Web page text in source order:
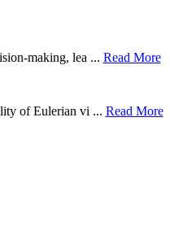
making, lea ... Read More
of Eulerian vi ... Read More